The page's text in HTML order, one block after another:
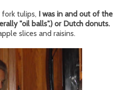
tulips, I was in and out of the
"oil balls",) or Dutch donuts.
slices and raisins.